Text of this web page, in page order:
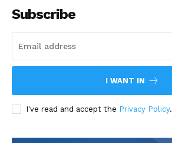
Subscribe
I WANT IN
I've read and accept the Privacy Policy.